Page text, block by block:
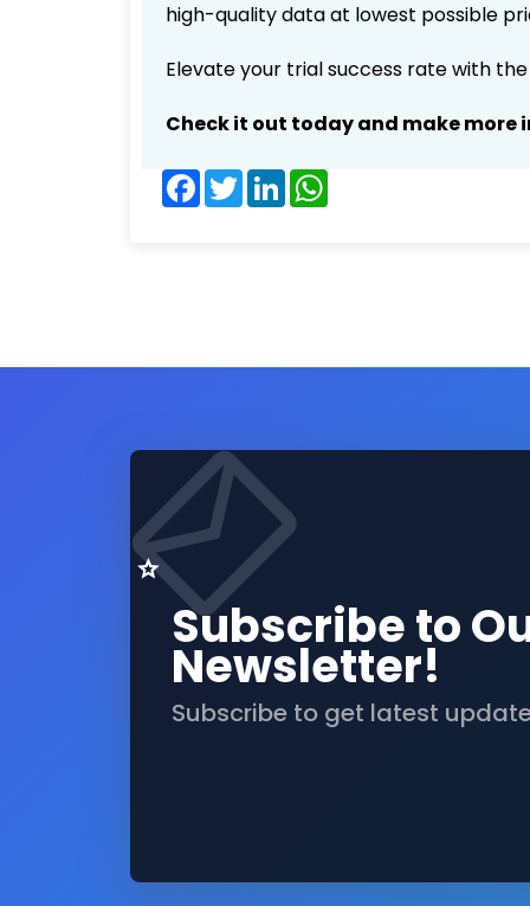
high-quality data at lowest possible
Elevate your trial success rate with
Check it out today and make
Facebook
TwitterLinkedIn
Subscribe to
Newsletter!
Subscribe to get latest